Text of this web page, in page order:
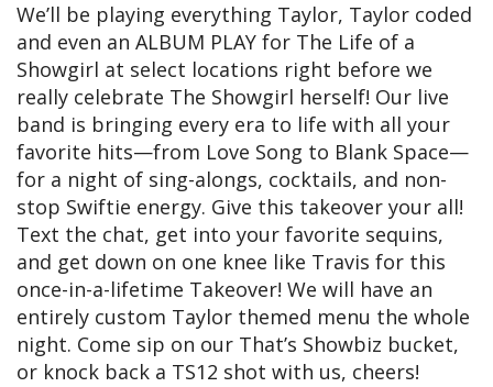
We’ll be playing everything Taylor, Taylor coded
and even an ALBUM PLAY for The Life of a
Showgirl at select locations right before we
really celebrate The Showgirl herself! Our live
band is bringing every era to life with all your
favorite hits—from Love Song to Blank Space—
for a night of sing-alongs, cocktails, and non-
stop Swiftie energy. Give this takeover your all!
Text the chat, get into your favorite sequins,
and get down on one knee like Travis for this
once-in-a-lifetime Takeover! We will have an
entirely custom Taylor themed menu the whole
night. Come sip on our That’s Showbiz bucket,
or knock back a TS12 shot with us, cheers!